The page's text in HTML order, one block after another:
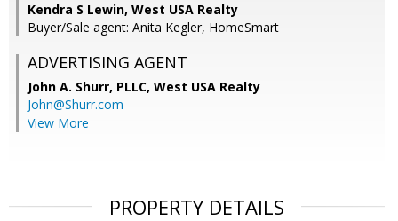
Kendra S Lewin, West USA Realty
Buyer/Sale agent: Anita Kegler, HomeSmart
ADVERTISING AGENT
John A. Shurr, PLLC, West USA Realty
John@Shurr.com
View More
PROPERTY DETAILS